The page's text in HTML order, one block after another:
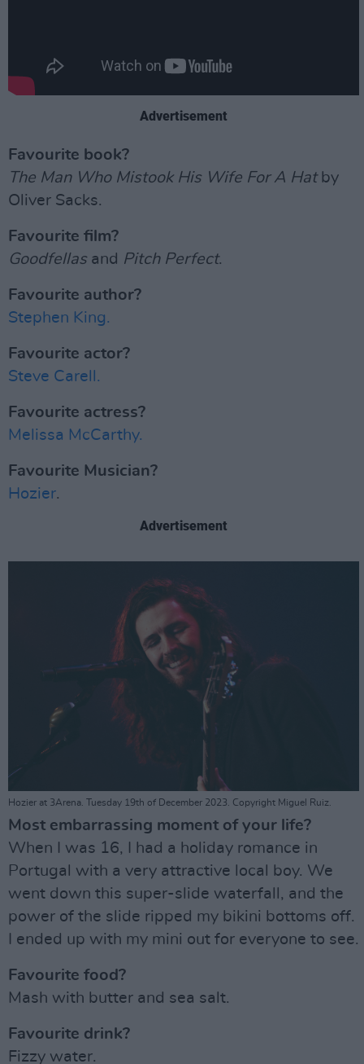
Advertisement
Favourite book?
The Man Who Mistook His Wife For A Hatby
Oliver Sacks.
Favourite film?
Goodfellas and Pitch Perfect.
Favourite author?
Stephen King.
Favourite actor?
Steve Carell.
Favourite actress?
Melissa McCarthy.
Favourite Musician?
Hozier.
Advertisement
Hozier at 3Arena. Tuesday 19th of December 2023. Copyright Miguel Ruiz.
Most embarrassing moment of your life?
When I was 16, I had a holiday romance in
Portugal with a very attractive local boy. We
went down this super-slide waterfall, and the
power of the slide ripped my bikini bottoms off.
I ended up with my mini out for everyone to see.
Favourite food?
Mash with butter and sea salt.
Favourite drink?
Fizzy water.